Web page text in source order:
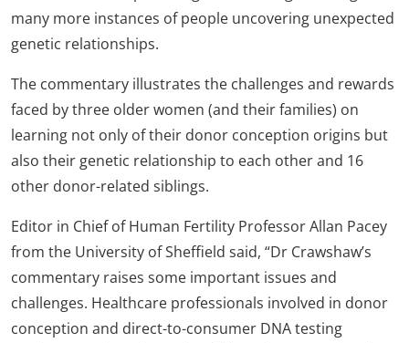
many more instances of people uncovering unexpected
genetic relationships.
The commentary illustrates the challenges and rewards
faced by three older women (and their families) on
learning not only of their donor conception origins but
also their genetic relationship to each other and 16
other donor-related siblings.
Editor in Chief of Human Fertility Professor Allan Pacey
from the University of Sheffield said, “Dr Crawshaw’s
commentary raises some important issues and
challenges. Healthcare professionals involved in donor
conception and direct-to-consumer DNA testing